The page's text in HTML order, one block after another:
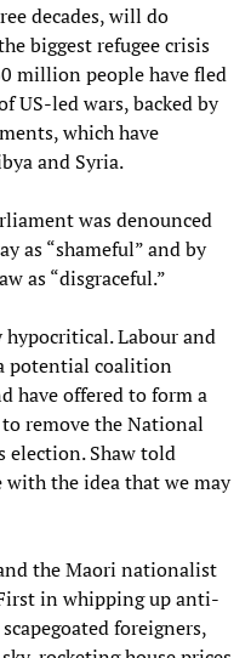
decades, will do
biggest refugee crisis
million people have fled
US-led wars, backed by
which have
and Syria.
was denounced
as “shameful” and by
as “disgraceful.”
Labour and
potential coalition
have offered to form a
remove the National
election. Shaw told
with the idea that we may
the Maori nationalist
in whipping up anti-
foreigners,